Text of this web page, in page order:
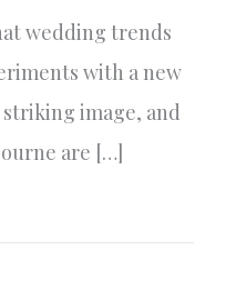
wedding trends
with a new
image, and
are […]